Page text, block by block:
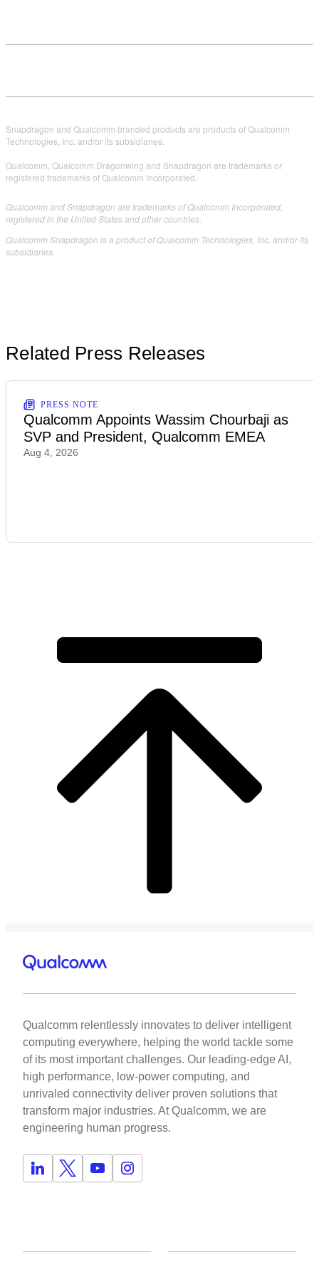
Snapdragon and Qualcomm branded products are products of Qualcomm
Technologies, Inc. and/or its subsidiaries.
Qualcomm, Qualcomm Dragonwing and Snapdragon are trademarks or
registered trademarks of Qualcomm Incorporated.
Qualcomm and Snapdragon are trademarks of Qualcomm Incorporated,
registered in the United States and other countries.
Qualcomm Snapdragon is a product of Qualcomm Technologies, Inc. and/or its
subsidiaries.
Related Press Releases
PRESS NOTE
Qualcomm Appoints Wassim Chourbaji as
SVP and President, Qualcomm EMEA
Aug 4, 2026
Qualcomm relentlessly innovates to deliver intelligent
computing everywhere, helping the world tackle some
of its most important challenges. Our leading-edge AI,
high performance, low-power computing, and
unrivaled connectivity deliver proven solutions that
transform major industries. At Qualcomm, we are
engineering human progress.